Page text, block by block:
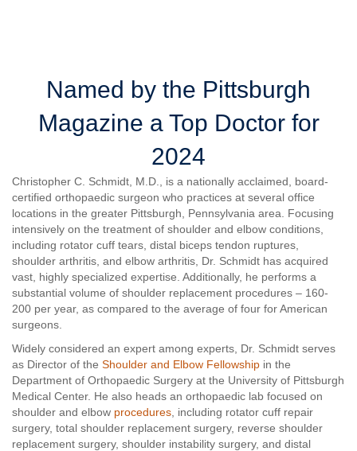
Named by the Pittsburgh
Magazine a Top Doctor for
2024
Christopher C. Schmidt, M.D., is a nationally acclaimed, board-
certified orthopaedic surgeon who practices at several office
locations in the greater Pittsburgh, Pennsylvania area. Focusing
intensively on the treatment of shoulder and elbow conditions,
including rotator cuff tears, distal biceps tendon ruptures,
shoulder arthritis, and elbow arthritis, Dr. Schmidt has acquired
vast, highly specialized expertise. Additionally, he performs a
substantial volume of shoulder replacement procedures – 160-
200 per year, as compared to the average of four for American
surgeons.
Widely considered an expert among experts, Dr. Schmidt serves
as Director of the Shoulder and Elbow Fellowship in the
Department of Orthopaedic Surgery at the University of Pittsburgh
Medical Center. He also heads an orthopaedic lab focused on
shoulder and elbow procedures , including rotator cuff repair
surgery, total shoulder replacement surgery, reverse shoulder
replacement surgery, shoulder instability surgery, and distal